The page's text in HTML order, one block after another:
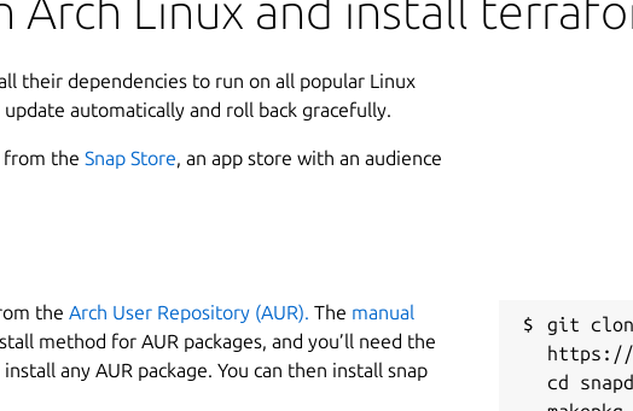
Arch Linux and install
their dependencies to run on all popular Linux
automatically and roll back gracefully.
from the Snap Store, an app store with an audience
the Arch User Repository (AUR). The manual
method for AUR packages, and you’ll need the
any AUR package. You can then install snap
git
https://
cd